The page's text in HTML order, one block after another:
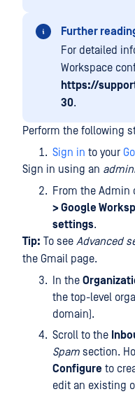
Further
For detailed
Workspace
https://
30.
Perform the following
Sign in to your
Sign in using an
From the Admin
> Google
settings.
Tip: To see Advanced
the Gmail page.
In the
the top-level
domain).
Scroll to the
Spam section.
Configure to
edit an existing